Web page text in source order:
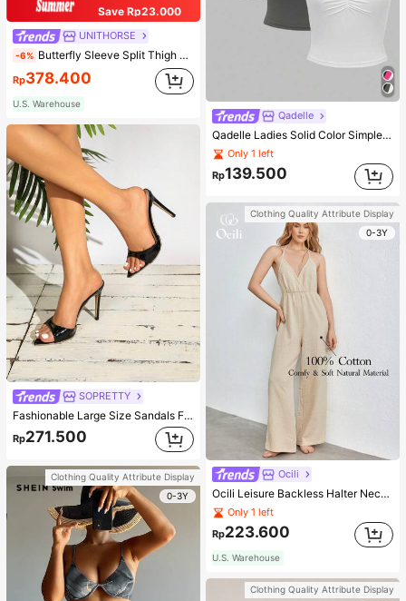
Save Rp23.000
UNITHORSE
-6% Butterfly Sleeve Split Thigh Chiffon Bridesmaid Dress Elegant Dress, Bride Dress Wedding Fall
Rp378.400
U.S. Warehouse
SOPRETTY
Fashionable Large Size Sandals For Women~Sexy Patent Strap Pointed Toe High Heel Slippers In Black
Rp271.500
Clothing Quality Attribute Display
0-3Y
Qadelle
Qadelle Ladies Solid Color Simple Spaghetti Strap Contrast Lace Three-Piece Set Camisole
Only 1 left
Rp139.500
Clothing Quality Attribute Display
0-3Y
Ocili
Ocili Leisure Backless Halter Neck Jumpsuit For Home Wear
Only 1 left
Rp223.600
U.S. Warehouse
Clothing Quality Attribute Display